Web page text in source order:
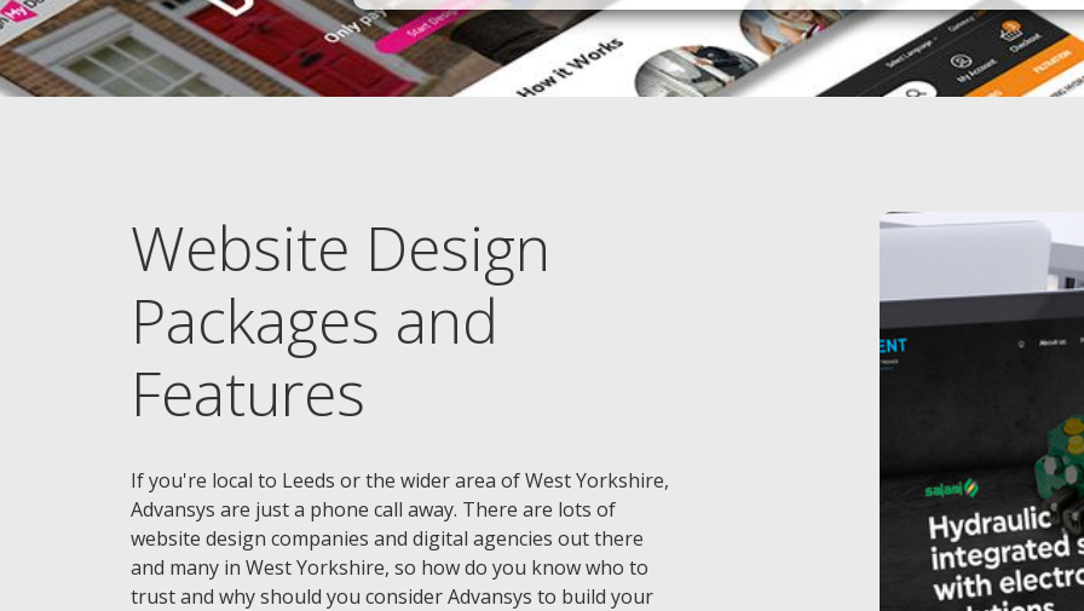
Website Design
Packages and
Features
If you're local to Leeds or the wider area of West Yorkshire,
Advansys are just a phone call away. There are lots of
website design companies and digital agencies out there
and many in West Yorkshire, so how do you know who to
trust and why should you consider Advansys to build your